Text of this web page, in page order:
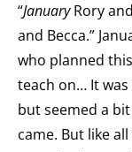
“JanuaryRory
and Becca.”
who planned
teach on… It
but seemed a
came. But like